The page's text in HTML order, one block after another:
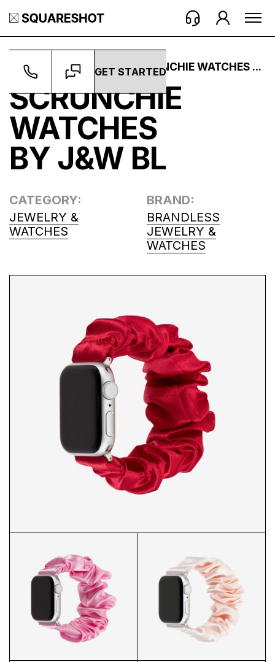
GET STARTED
WORK -> PROJECTS -> SCRUNCHIE WATCHES ...
SCRUNCHIE
WATCHES
BY J&W BL
CATEGORY:
JEWELRY &
WATCHES
BRAND:
BRANDLESS
JEWELRY &
WATCHES
J&W BL SCRUNCHIE WATCH R